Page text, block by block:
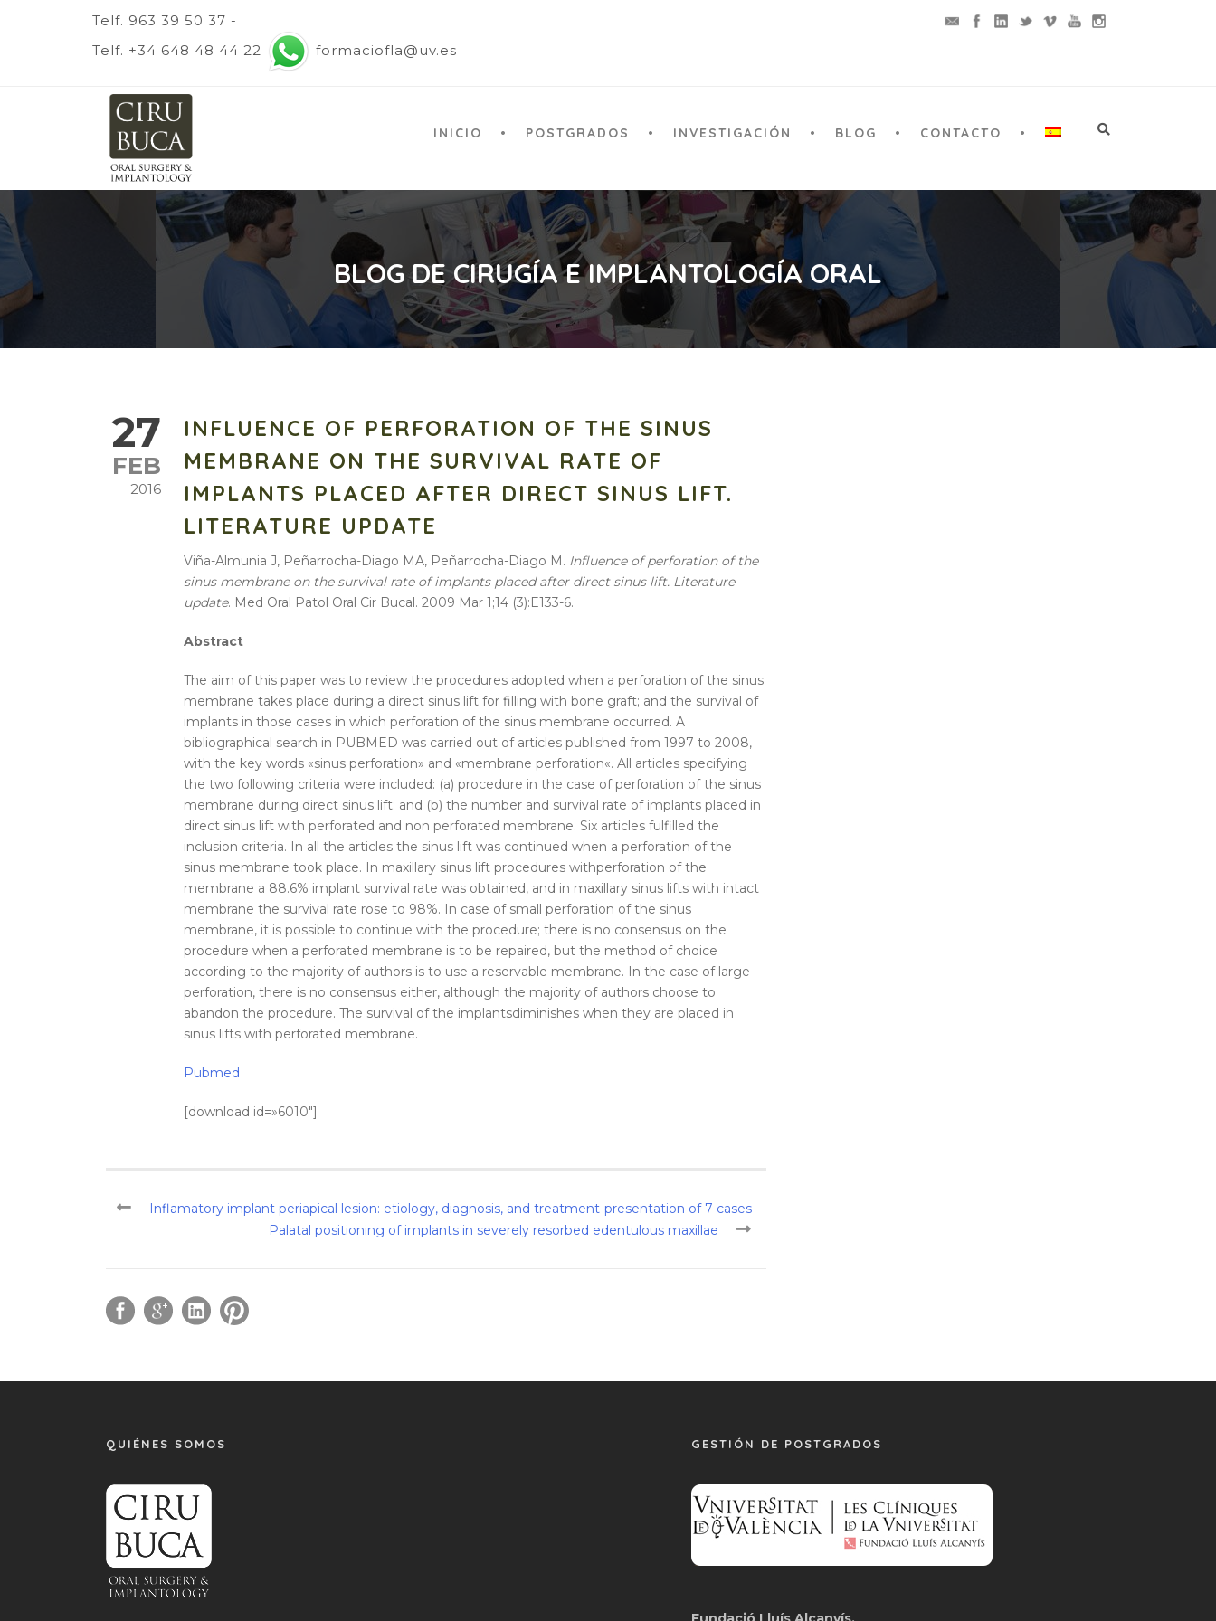
Telf. 963 39 50 37 -
Telf. +34 648 48 44 22
formaciofla@uv.es
INICIO POSTGRADOS INVESTIGACIÓN BLOG CONTACTO
BLOG DE CIRUGÍA E IMPLANTOLOGÍA ORAL
27
FEB
2016
INFLUENCE OF PERFORATION OF THE SINUS
MEMBRANE ON THE SURVIVAL RATE OF
IMPLANTS PLACED AFTER DIRECT SINUS LIFT.
LITERATURE UPDATE
Viña-Almunia J, Peñarrocha-Diago MA, Peñarrocha-Diago M. Influence of perforation of the
sinus membrane on the survival rate of implants placed after direct sinus lift. Literature
update. Med Oral Patol Oral Cir Bucal. 2009 Mar 1;14 (3):E133-6.
Abstract
The aim of this paper was to review the procedures adopted when a perforation of the sinus
membrane takes place during a direct sinus lift for filling with bone graft; and the survival of
implants in those cases in which perforation of the sinus membrane occurred. A
bibliographical search in PUBMED was carried out of articles published from 1997 to 2008,
with the key words «sinus perforation» and «membrane perforation«. All articles specifying
the two following criteria were included: (a) procedure in the case of perforation of the sinus
membrane during direct sinus lift; and (b) the number and survival rate of implants placed in
direct sinus lift with perforated and non perforated membrane. Six articles fulfilled the
inclusion criteria. In all the articles the sinus lift was continued when a perforation of the
sinus membrane took place. In maxillary sinus lift procedures withperforation of the
membrane a 88.6% implant survival rate was obtained, and in maxillary sinus lifts with intact
membrane the survival rate rose to 98%. In case of small perforation of the sinus
membrane, it is possible to continue with the procedure; there is no consensus on the
procedure when a perforated membrane is to be repaired, but the method of choice
according to the majority of authors is to use a reservable membrane. In the case of large
perforation, there is no consensus either, although the majority of authors choose to
abandon the procedure. The survival of the implantsdiminishes when they are placed in
sinus lifts with perforated membrane.
Pubmed
[download id=»6010″]
Inflamatory implant periapical lesion: etiology, diagnosis, and treatment-presentation of 7 cases
Palatal positioning of implants in severely resorbed edentulous maxillae
QUIÉNES SOMOS GESTIÓN DE POSTGRADOS